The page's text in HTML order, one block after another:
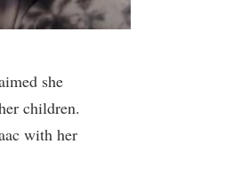
she
children.
with her